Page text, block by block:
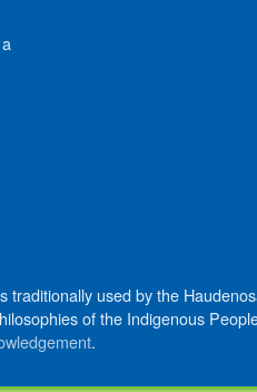
used by the
of the Indigenous
.